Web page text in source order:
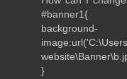
#banner1{
background-
}